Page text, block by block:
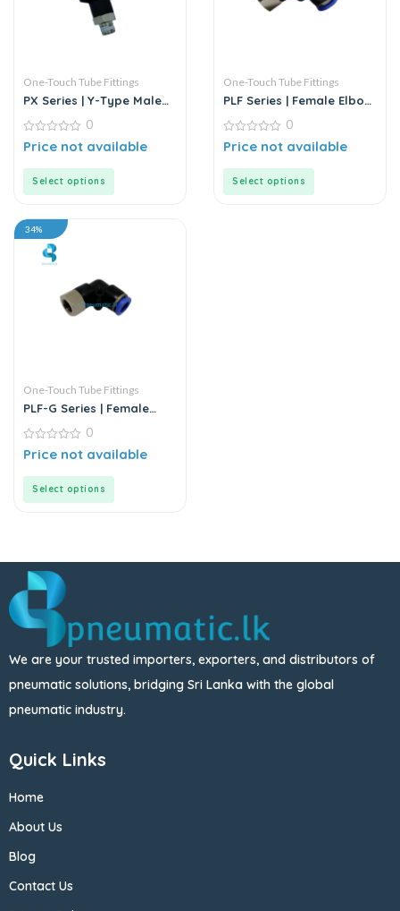
One-Touch Tube Fittings
PX Series | Y-Type Male
0
out
0
Price not available
Select options
One-Touch Tube Fittings
PLF Series | Female Elbow
0
out
0
Price not available
Select options
34%
One-Touch Tube Fittings
PLF-G Series | Female
0
out
0
Price not available
Select options
We are your trusted importers, exporters, and distributors of
pneumatic solutions, bridging Sri Lanka with the global
pneumatic industry.
Quick Links
Home
About Us
Blog
Contact Us